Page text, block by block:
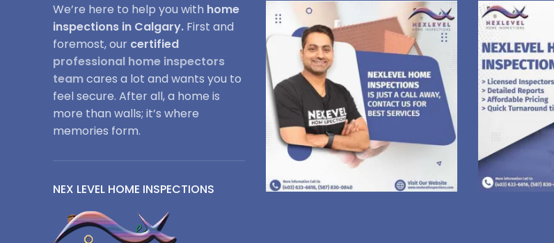
We’re here to help you with home
inspections in Calgary. First and
foremost, our certified
professional home inspectors
teamcares a lot and wants you to
feel secure. After all, a home is
more than walls; it’s where
memories form.
NEX LEVEL HOME INSPECTIONS